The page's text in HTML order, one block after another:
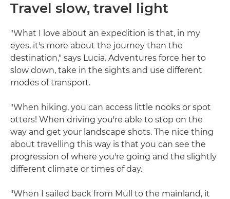
Travel slow, travel light
"What I love about an expedition is that, in my
eyes, it's more about the journey than the
destination," says Lucia. Adventures force her to
slow down, take in the sights and use different
modes of transport.
"When hiking, you can access little nooks or spot
otters! When driving you're able to stop on the
way and get your landscape shots. The nice thing
about travelling this way is that you can see the
progression of where you're going and the slightly
different climate or times of day.
"When I sailed back from Mull to the mainland, it